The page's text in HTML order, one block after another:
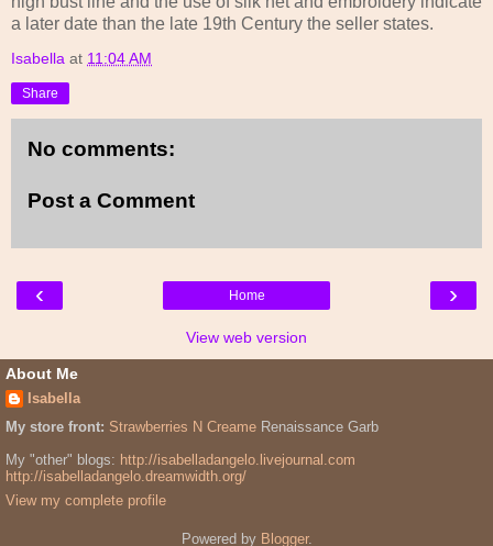
a later date than the late 19th Century the seller states.
Isabella at 11:04 AM
Share
No comments:
Post a Comment
‹ ›
Home
View web version
About Me
Isabella
My store front: Strawberries N Creame Renaissance Garb
My "other" blogs: http://isabelladangelo.livejournal.com
http://isabelladangelo.dreamwidth.org/
View my complete profile
Powered by Blogger.